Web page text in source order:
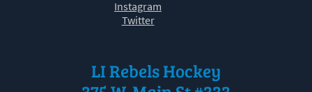
Instagram
Twitter
LI Rebels Hockey